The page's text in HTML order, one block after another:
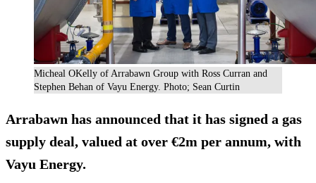
Micheal OKelly of Arrabawn Group with Ross Curran and
Stephen Behan of Vayu Energy. Photo; Sean Curtin
Arrabawn has announced that it has signed a gas
supply deal, valued at over €2m per annum, with
Vayu Energy.